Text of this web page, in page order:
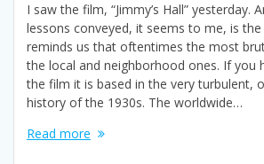
I saw the film, “Jimmy’s Hall” yesterday.
lessons conveyed, it seems to me, is
reminds us that oftentimes the most
the local and neighborhood ones. If you
the film it is based in the very turbulent,
history of the 1930s. The worldwide…
Read more